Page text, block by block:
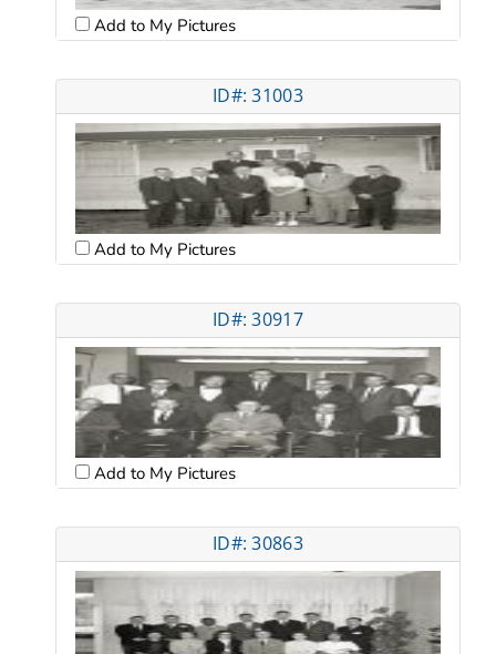
Add to My Pictures
ID#: 31003
Add to My Pictures
ID#: 30917
Add to My Pictures
ID#: 30863